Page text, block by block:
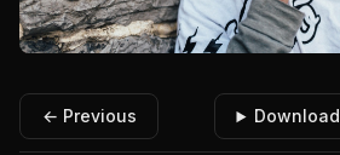
← Previous Download